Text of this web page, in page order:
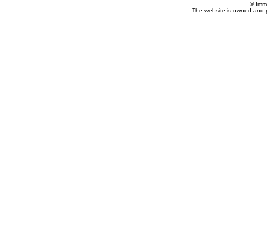
©
The website is owned and